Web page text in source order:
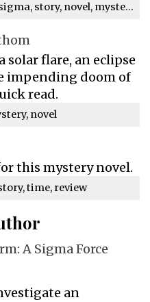
Tags: james, rollins, history, sigma, story, novel, mystery, review
flare, an eclipse
impending doom of
read.
novel
this mystery novel.
time, review
A Sigma Force
an